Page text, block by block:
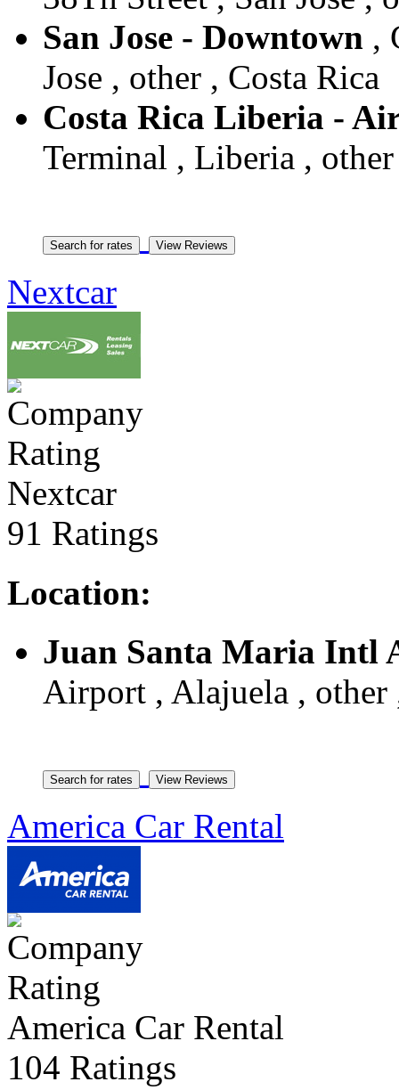
San Jose - Downtown ,
Jose , other , Costa Rica
Costa Rica Liberia -
Terminal , Liberia ,
Nextcar
Nextcar
91 Ratings
Location:
Juan Santa Maria Intl
Airport , Alajuela , other
America Car Rental
America Car Rental
104 Ratings